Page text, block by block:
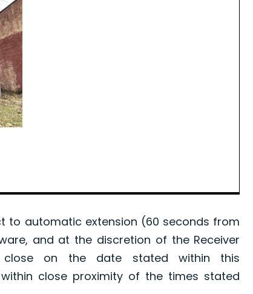
automatic extension (60 seconds from
and at the discretion of the Receiver
close on the date stated within this
close proximity of the times stated